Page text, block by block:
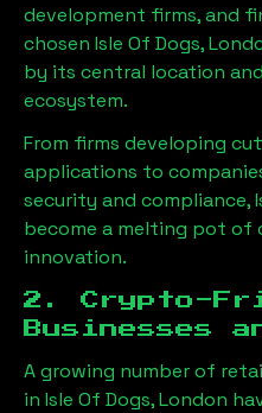
development firms, and
chosen Isle Of Dogs,
by its central location
ecosystem.
From firms developing
applications to
security and compliance,
become a melting pot
innovation.
2. Crypto-
Businesses
A growing number of
in Isle Of Dogs, London